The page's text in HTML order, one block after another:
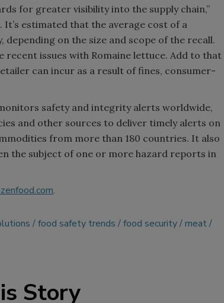
for greater visibility into the supply chain,”
estimated that the average cost of a
depending on the size and scope of the recall.
recent issues with Romaine lettuce. Add to that
can incur as a result of fines, consumer-
safety and integrity alerts worldwide,
and other sources to deliver timely alerts on
from more than 180 countries. It also
the subject of one or more hazard reports in
.
food safety trends food security meat
Story